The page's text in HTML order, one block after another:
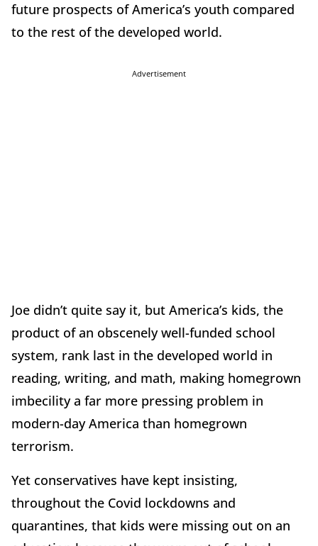
future prospects of America’s youth compared
to the rest of the developed world.
Advertisement
Joe didn’t quite say it, but America’s kids, the
product of an obscenely well-funded school
system, rank last in the developed world in
reading, writing, and math, making homegrown
imbecility a far more pressing problem in
modern-day America than homegrown
terrorism.
Yet conservatives have kept insisting,
throughout the Covid lockdowns and
quarantines, that kids were missing out on an